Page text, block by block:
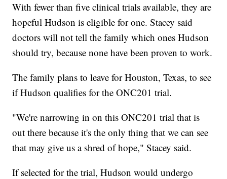
With fewer than five clinical trials available, they are
hopeful Hudson is eligible for one. Stacey said
doctors will not tell the family which ones Hudson
should try, because none have been proven to work.
The family plans to leave for Houston, Texas, to see
if Hudson qualifies for the ONC201 trial.
"We're narrowing in on this ONC201 trial that is
out there because it's the only thing that we can see
that may give us a shred of hope," Stacey said.
If selected for the trial, Hudson would undergo